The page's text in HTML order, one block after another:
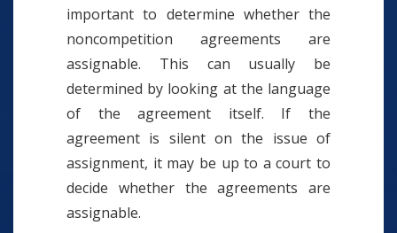
important to determine whether the
noncompetition agreements are
assignable. This can usually be
determined by looking at the language
of the agreement itself. If the
agreement is silent on the issue of
assignment, it may be up to a court to
decide whether the agreements are
assignable.